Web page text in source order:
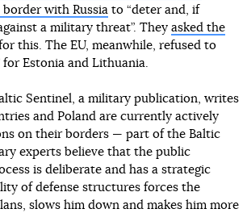
with Russia to “deter and, if
a military threat”. They asked the
this. The EU, meanwhile, refused to
for Estonia and Lithuania.
Sentinel, a military publication, writes
and Poland are currently actively
on their borders — part of the Baltic
experts believe that the public
is deliberate and has a strategic
of defense structures forces the
slows him down and makes him more